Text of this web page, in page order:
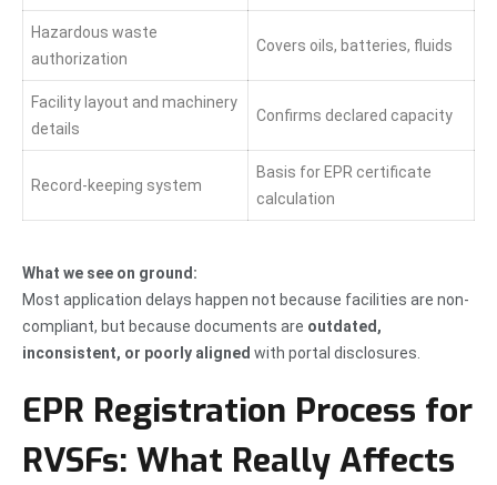
Hazardous waste
authorization
Covers oils, batteries, fluids
Facility layout and machinery
details
Confirms declared capacity
Record-keeping system
Basis for EPR certificate
calculation
What we see on ground:
Most application delays happen not because facilities are non-
compliant, but because documents are outdated,
inconsistent, or poorly aligned with portal disclosures.
EPR Registration Process for
RVSFs: What Really Affects